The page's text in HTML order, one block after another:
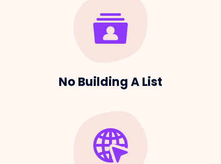
No Building A List